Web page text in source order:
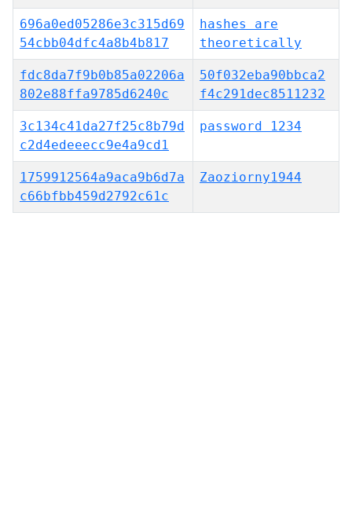
696a0ed05286e3c315d69
54cbb04dfc4a8b4b817
hashes are
theoretically
fdc8da7f9b0b85a02206a
802e88ffa9785d6240c
50f032eba90bbca2
f4c291dec8511232
3c134c41da27f25c8b79d
c2d4edeeecc9e4a9cd1
password 1234
1759912564a9aca9b6d7a
c66bfbb459d2792c61c
Zaoziorny1944